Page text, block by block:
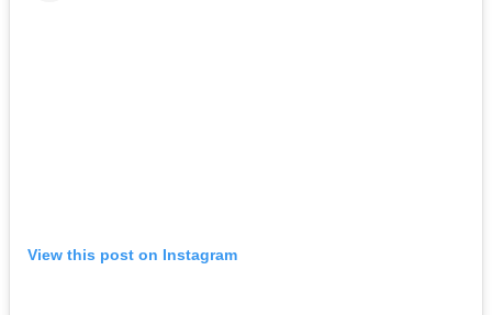
View this post on Instagram